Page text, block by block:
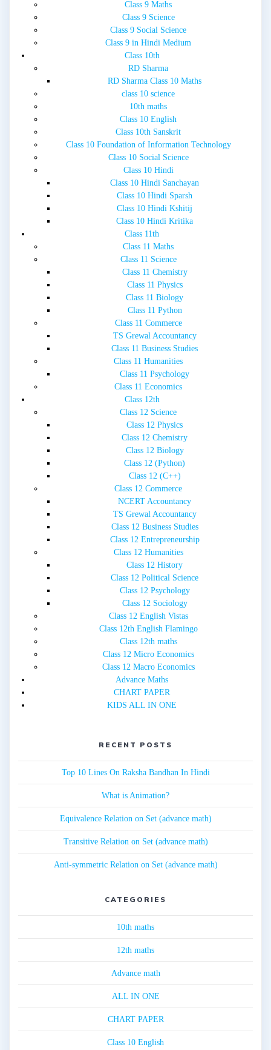
Class 9 Maths
Class 9 Science
Class 9 Social Science
Class 9 in Hindi Medium
Class 10th
RD Sharma
RD Sharma Class 10 Maths
class 10 science
10th maths
Class 10 English
Class 10th Sanskrit
Class 10 Foundation of Information Technology
Class 10 Social Science
Class 10 Hindi
Class 10 Hindi Sanchayan
Class 10 Hindi Sparsh
Class 10 Hindi Kshitij
Class 10 Hindi Kritika
Class 11th
Class 11 Maths
Class 11 Science
Class 11 Chemistry
Class 11 Physics
Class 11 Biology
Class 11 Python
Class 11 Commerce
TS Grewal Accountancy
Class 11 Business Studies
Class 11 Humanities
Class 11 Psychology
Class 11 Economics
Class 12th
Class 12 Science
Class 12 Physics
Class 12 Chemistry
Class 12 Biology
Class 12 (Python)
Class 12 (C++)
Class 12 Commerce
NCERT Accountancy
TS Grewal Accountancy
Class 12 Business Studies
Class 12 Entrepreneurship
Class 12 Humanities
Class 12 History
Class 12 Political Science
Class 12 Psychology
Class 12 Sociology
Class 12 English Vistas
Class 12th English Flamingo
Class 12th maths
Class 12 Micro Economics
Class 12 Macro Economics
Advance Maths
CHART PAPER
KIDS ALL IN ONE
RECENT POSTS
Top 10 Lines On Raksha Bandhan In Hindi
What is Animation?
Equivalence Relation on Set (advance math)
Transitive Relation on Set (advance math)
Anti-symmetric Relation on Set (advance math)
CATEGORIES
10th maths
12th maths
Advance math
ALL IN ONE
CHART PAPER
Class 10 English